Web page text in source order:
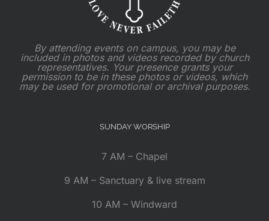
By attending events on campus, you may be
included in photos and videos recorded by church
representatives. Your presence grants your
permission to be in these photos or videos, which
may be used for promotional or archival purposes.
SUNDAY WORSHIP
7 AM – Chapel
9 AM – Sanctuary & live stream
10 AM – Windward